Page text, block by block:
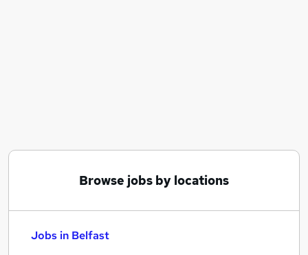
Browse jobs by locations
Jobs in Belfast